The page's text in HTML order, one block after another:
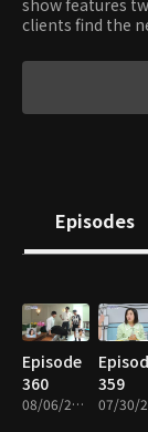
show features
clients find the
fit the needs of
weather,
climb. In the
Episodes
Episode
360
08/06/2026 • 1h 29m
359